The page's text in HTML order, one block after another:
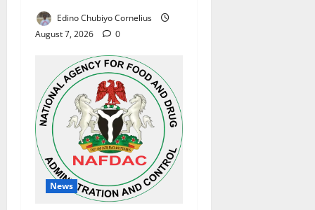
Edino Chubiyo Cornelius
August 7, 2026
0
News